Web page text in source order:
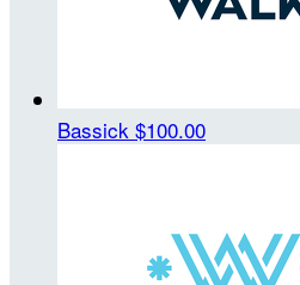
Bassick $100.00